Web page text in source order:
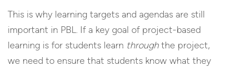
This is why learning targets and agendas are still
important in PBL. If a key goal of project-based
learning is for students learn throughthe project,
we need to ensure that students know what they